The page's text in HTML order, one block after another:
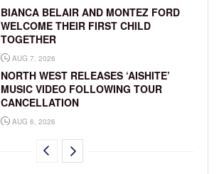
BIANCA BELAIR AND MONTEZ FORD
WELCOME THEIR FIRST CHILD
TOGETHER
AUG 7, 2026
NORTH WEST RELEASES ‘AISHITE’
MUSIC VIDEO FOLLOWING TOUR
CANCELLATION
AUG 6, 2026